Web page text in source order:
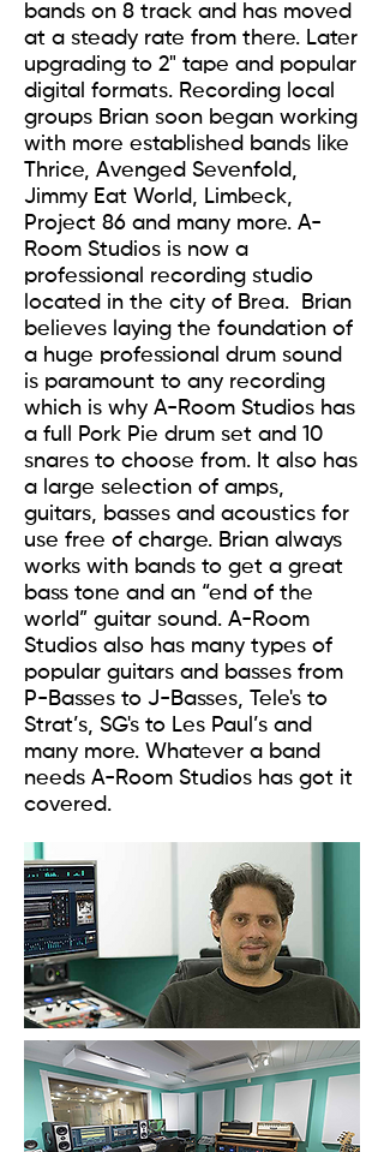
bands on 8 track and has moved
at a steady rate from there. Later
upgrading to 2" tape and popular
digital formats. Recording local
groups Brian soon began working
with more established bands like
Thrice, Avenged Sevenfold,
Jimmy Eat World, Limbeck,
Project 86 and many more. A-
Room Studios is now a
professional recording studio
located in the city of Brea. Brian
believes laying the foundation of
a huge professional drum sound
is paramount to any recording
which is why A-Room Studios has
a full Pork Pie drum set and 10
snares to choose from. It also has
a large selection of amps,
guitars, basses and acoustics for
use free of charge. Brian always
works with bands to get a great
bass tone and an “end of the
world” guitar sound. A-Room
Studios also has many types of
popular guitars and basses from
P-Basses to J-Basses, Tele's to
Strat’s, SG's to Les Paul’s and
many more. Whatever a band
needs A-Room Studios has got it
covered.